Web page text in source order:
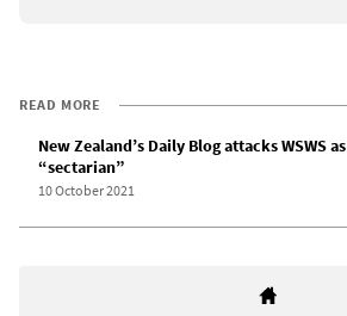
READ MORE
New Zealand’s Daily Blog attacks WSWS as
“sectarian”
10 October 2021